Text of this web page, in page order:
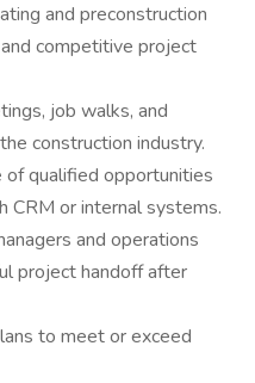
and preconstruction
competitive project
job walks, and
construction industry.
of qualified opportunities
CRM or internal systems.
and operations
project handoff after
to meet or exceed